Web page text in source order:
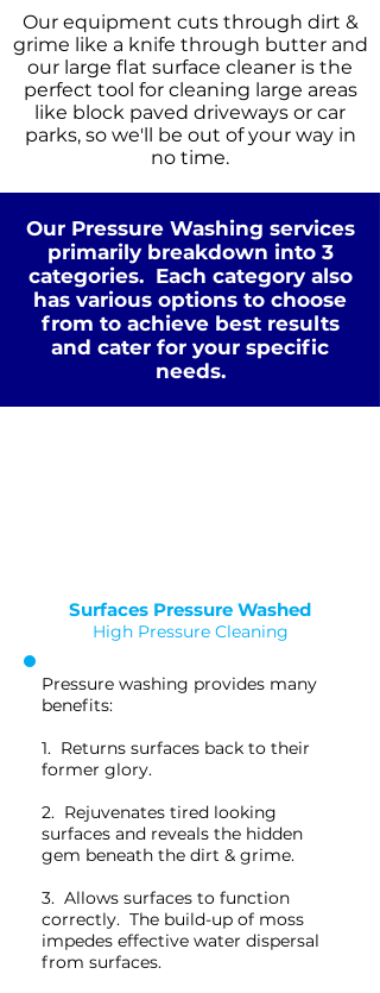
Our equipment cuts through dirt &
grime like a knife through butter and
our large flat surface cleaner is the
perfect tool for cleaning large areas
like block paved driveways or car
parks, so we'll be out of your way in
no time.
Our Pressure Washing services
primarily breakdown into 3
categories. Each category also
has various options to choose
from to achieve best results
and cater for your specific
needs.
Standard Clean
WATER
PRESSURE
COLD
Surfaces Pressure Washed
High Pressure Cleaning
Pressure washing provides many
benefits:
1. Returns surfaces back to their
former glory.
2. Rejuvenates tired looking
surfaces and reveals the hidden
gem beneath the dirt & grime.
3. Allows surfaces to function
correctly. The build-up of moss
impedes effective water dispersal
from surfaces.